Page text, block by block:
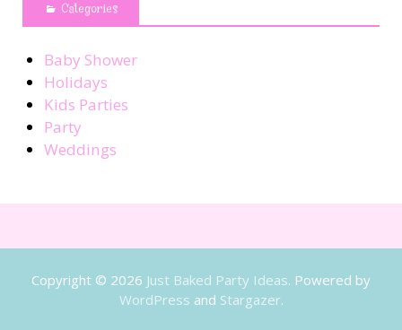
Categories
Baby Shower
Holidays
Kids Parties
Party
Weddings
Copyright © 2026 Just Baked Party Ideas. Powered by
WordPress and Stargazer.